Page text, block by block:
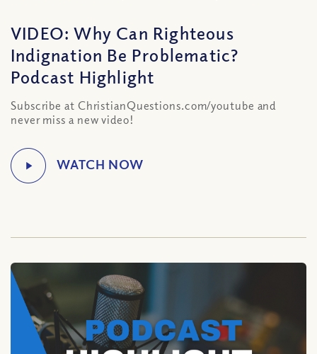
VIDEO: Why Can Righteous
Indignation Be Problematic?
Podcast Highlight
Subscribe at ChristianQuestions.com/youtube and
never miss a new video!